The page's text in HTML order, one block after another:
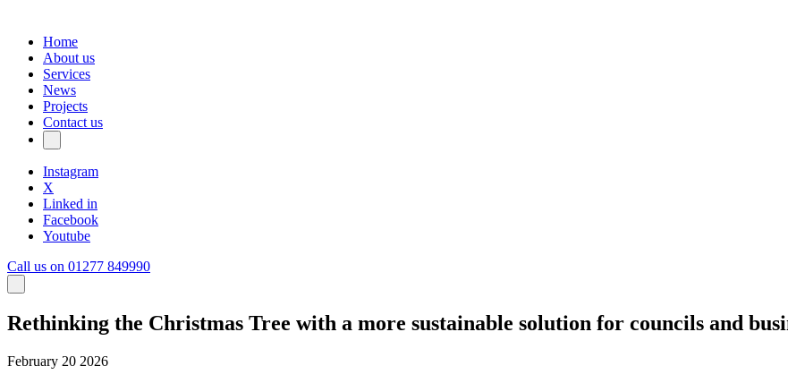
Home
About us
Services
News
Projects
Contact us
Instagram
X
Linked in
Facebook
Youtube
Call us on 01277 849990
Rethinking the Christmas Tree with a more sustainable solution for councils and
February 20 2026